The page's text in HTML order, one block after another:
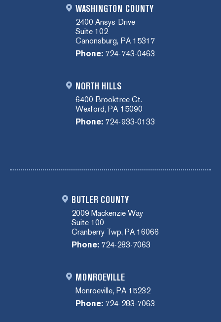
WASHINGTON COUNTY
2400 Ansys Drive
Suite 102
Canonsburg, PA 15317
Phone: 724-743-0463
NORTH HILLS
6400 Brooktree Ct.
Wexford, PA 15090
Phone: 724-933-0133
BUTLER COUNTY
2009 Mackenzie Way
Suite 100
Cranberry Twp, PA 16066
Phone: 724-283-7063
MONROEVILLE
Monroeville, PA 15232
Phone: 724-283-7063